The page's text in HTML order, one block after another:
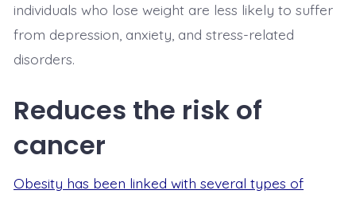
individuals who lose weight are less likely to suffer
from depression, anxiety, and stress-related
disorders.
Reduces the risk of
cancer
Obesity has been linked with several types of